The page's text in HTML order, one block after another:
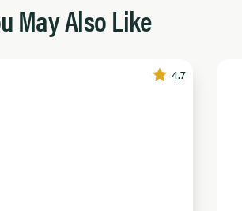
May Also Like
4.7